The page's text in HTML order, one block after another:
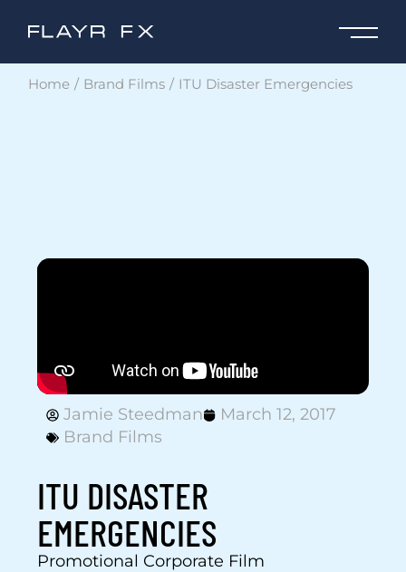
Home Brand Films ITU Disaster Emergencies
Jamie Steedman
March 12, 2017
Brand Films
ITU DISASTER
EMERGENCIES
Promotional Corporate Film